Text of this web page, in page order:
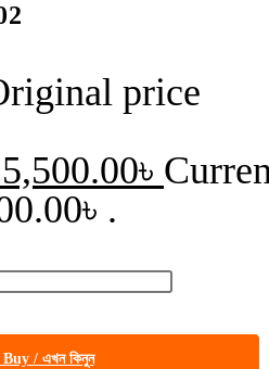
price
৳
.
/ এখন কিনুন